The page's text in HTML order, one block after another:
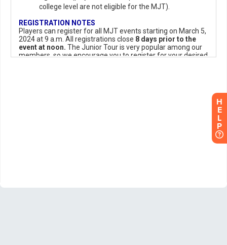
H
E
L
P